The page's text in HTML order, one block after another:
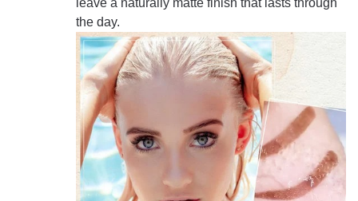
leave a naturally matte finish that lasts through
the day.